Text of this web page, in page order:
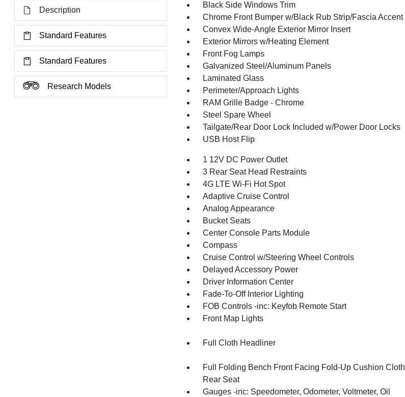
Description
Standard Features
Standard Features
Research Models
Black Side Windows Trim
Chrome Front Bumper w/Black Rub Strip/Fascia Accent
Convex Wide-Angle Exterior Mirror Insert
Exterior Mirrors w/Heating Element
Front Fog Lamps
Galvanized Steel/Aluminum Panels
Laminated Glass
Perimeter/Approach Lights
RAM Grille Badge - Chrome
Steel Spare Wheel
Tailgate/Rear Door Lock Included w/Power Door Locks
USB Host Flip
1 12V DC Power Outlet
3 Rear Seat Head Restraints
4G LTE Wi-Fi Hot Spot
Adaptive Cruise Control
Analog Appearance
Bucket Seats
Center Console Parts Module
Compass
Cruise Control w/Steering Wheel Controls
Delayed Accessory Power
Driver Information Center
Fade-To-Off Interior Lighting
FOB Controls -inc: Keyfob Remote Start
Front Map Lights
Full Cloth Headliner
Full Folding Bench Front Facing Fold-Up Cushion Cloth
Rear Seat
Gauges -inc: Speedometer, Odometer, Voltmeter, Oil